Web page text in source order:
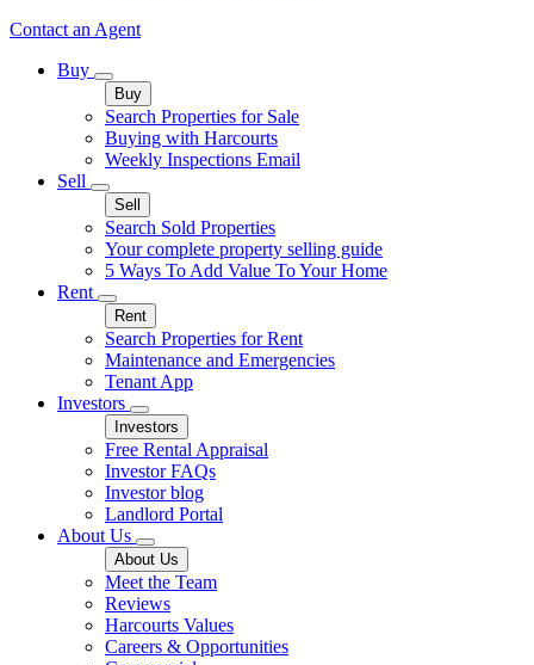
Contact an Agent
Buy
Buy
Search Properties for Sale
Buying with Harcourts
Weekly Inspections Email
Sell
Sell
Search Sold Properties
Your complete property selling guide
5 Ways To Add Value To Your Home
Rent
Rent
Search Properties for Rent
Maintenance and Emergencies
Tenant App
Investors
Investors
Free Rental Appraisal
Investor FAQs
Investor blog
Landlord Portal
About Us
About Us
Meet the Team
Reviews
Harcourts Values
Careers & Opportunities